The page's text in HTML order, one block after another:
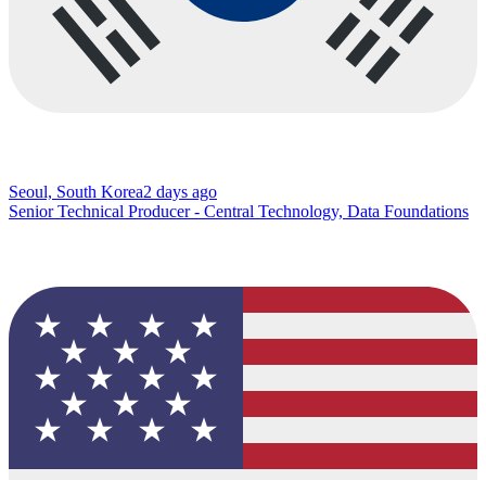
Seoul, South Korea2 days ago
Senior Technical Producer - Central Technology, Data Foundations